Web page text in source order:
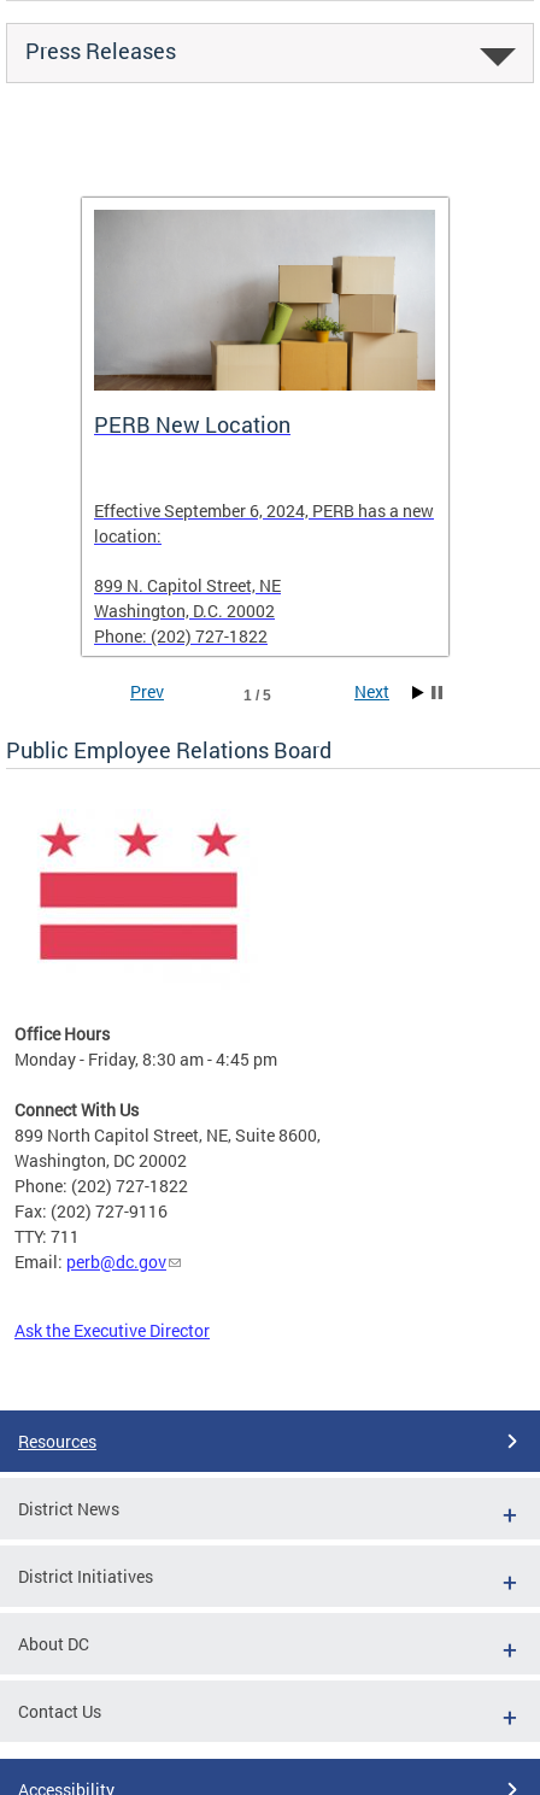
Press Releases
PERB New Location
Effective September 6, 2024, PERB has a new
location:
899 N. Capitol Street, NE
Washington, D.C. 20002
Phone: (202) 727-1822
1 / 5
Prev Next
Public Employee Relations Board
Office Hours
Monday - Friday, 8:30 am - 4:45 pm
Connect With Us
899 North Capitol Street, NE, Suite 8600,
Washington, DC 20002
Phone: (202) 727-1822
Fax: (202) 727-9116
TTY: 711
Email: perb@dc.gov
Ask the Executive Director
Resources
District News
District Initiatives
About DC
Contact Us
Accessibility